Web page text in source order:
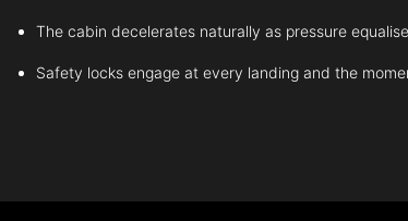
The cabin decelerates naturally as pressure
Safety locks engage at every landing and the